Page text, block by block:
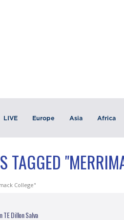
LIVE Europe Asia Africa
TAGGED
College"
TE Dillon Salva